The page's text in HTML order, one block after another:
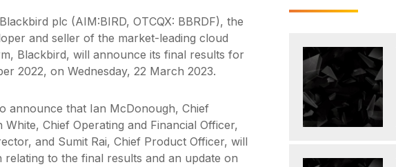
plc (AIM:BIRD, OTCQX: BBRDF), the
and seller of the market-leading cloud
Blackbird, will announce its final results for
2022, on Wednesday, 22 March 2023.
announce that Ian McDonough, Chief
Chief Operating and Financial Officer,
and Sumit Rai, Chief Product Officer, will
relating to the final results and an update on